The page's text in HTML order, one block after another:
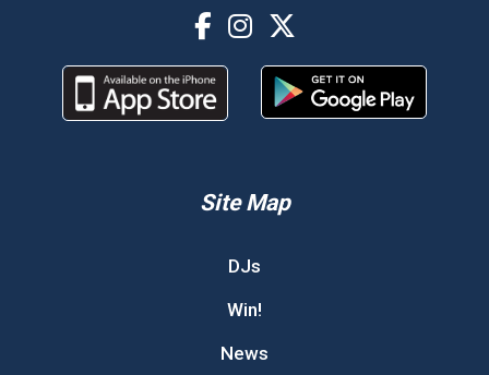
Site Map
DJs
Win!
News